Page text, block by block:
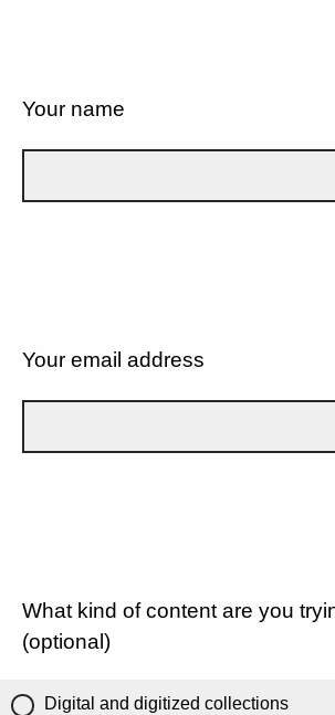
Your name
Your email address
What kind of content are you
(optional)
Digital and digitized collections